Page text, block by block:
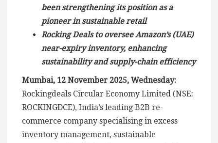
been strengthening its position as a
pioneer in sustainable retail
Rocking Deals to oversee Amazon’s (UAE)
near-expiry inventory, enhancing
sustainability and supply-chain efficiency
Mumbai, 12 November 2025, Wednesday:
Rockingdeals Circular Economy Limited (NSE:
ROCKINGDCE), India’s leading B2B re-
commerce company specialising in excess
inventory management, sustainable